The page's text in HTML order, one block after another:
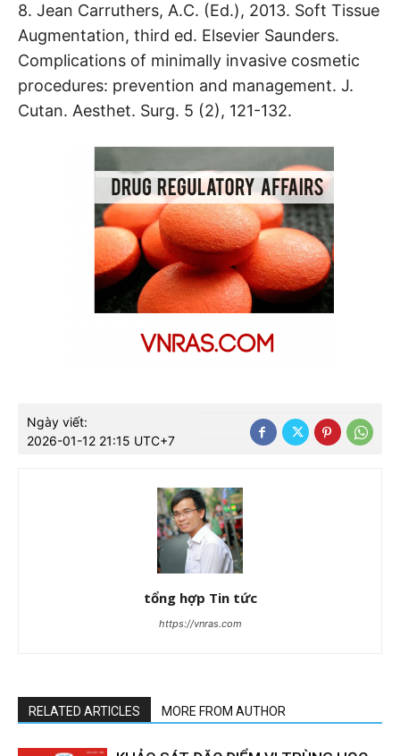
8. Jean Carruthers, A.C. (Ed.), 2013. Soft Tissue
Augmentation, third ed. Elsevier Saunders.
Complications of minimally invasive cosmetic
procedures: prevention and management. J.
Cutan. Aesthet. Surg. 5 (2), 121-132.
Ngày viết:
2026-01-12 21:15 UTC+7
tổng hợp Tin tức
https://vnras.com
RELATED ARTICLES MORE FROM AUTHOR